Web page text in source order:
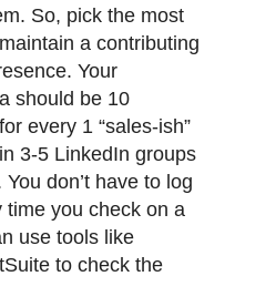
So, pick the most
a contributing
Your
should be 10
every 1 “sales-ish”
3-5 LinkedIn groups
don’t have to log
time you check on a
use tools like
to check the